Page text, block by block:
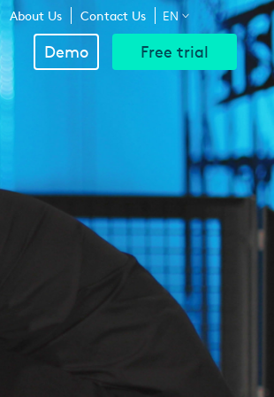
Above
Navigation
Menu
About Us Contact Us EN
Demo Free trial